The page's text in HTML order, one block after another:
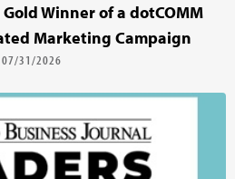
Gold Winner of a dotCOMM
Marketing Campaign
07/31/2026